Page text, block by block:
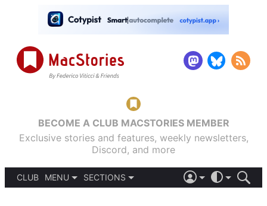
BECOME A CLUB MACSTORIES MEMBER
Exclusive stories and features, weekly newsletters,
Discord, and more
CLUB
MENU
SECTIONS